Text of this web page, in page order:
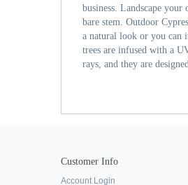
business. Landscape
bare stem. Outdoor
a natural look or you can
trees are infused with a
rays, and they are
Customer Info
Account Login